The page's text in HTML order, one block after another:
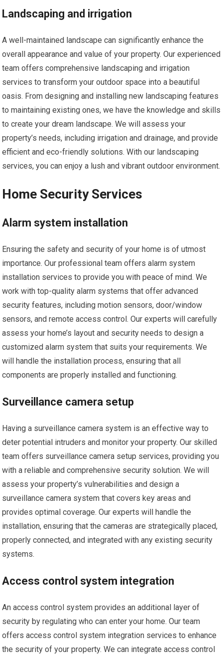
Landscaping and irrigation
A well-maintained landscape can significantly enhance the
overall appearance and value of your property. Our experienced
team offers comprehensive landscaping and irrigation
services to transform your outdoor space into a beautiful
oasis. From designing and installing new landscaping features
to maintaining existing ones, we have the knowledge and skills
to create your dream landscape. We will assess your
property’s needs, including irrigation and drainage, and provide
efficient and eco-friendly solutions. With our landscaping
services, you can enjoy a lush and vibrant outdoor environment.
Home Security Services
Alarm system installation
Ensuring the safety and security of your home is of utmost
importance. Our professional team offers alarm system
installation services to provide you with peace of mind. We
work with top-quality alarm systems that offer advanced
security features, including motion sensors, door/window
sensors, and remote access control. Our experts will carefully
assess your home’s layout and security needs to design a
customized alarm system that suits your requirements. We
will handle the installation process, ensuring that all
components are properly installed and functioning.
Surveillance camera setup
Having a surveillance camera system is an effective way to
deter potential intruders and monitor your property. Our skilled
team offers surveillance camera setup services, providing you
with a reliable and comprehensive security solution. We will
assess your property’s vulnerabilities and design a
surveillance camera system that covers key areas and
provides optimal coverage. Our experts will handle the
installation, ensuring that the cameras are strategically placed,
properly connected, and integrated with any existing security
systems.
Access control system integration
An access control system provides an additional layer of
security by regulating who can enter your home. Our team
offers access control system integration services to enhance
the security of your property. We can integrate access control